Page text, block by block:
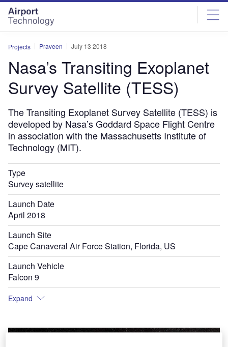
Skip
menu
Skip
page
content
Projects Praveen July 13 2018
Nasa’s Transiting Exoplanet
Survey Satellite (TESS)
The Transiting Exoplanet Survey Satellite (TESS) is
developed by Nasa’s Goddard Space Flight Centre
in association with the Massachusetts Institute of
Technology (MIT).
Type
Survey satellite
Launch Date
April 2018
Launch Site
Cape Canaveral Air Force Station, Florida, US
Launch Vehicle
Falcon 9
Expand